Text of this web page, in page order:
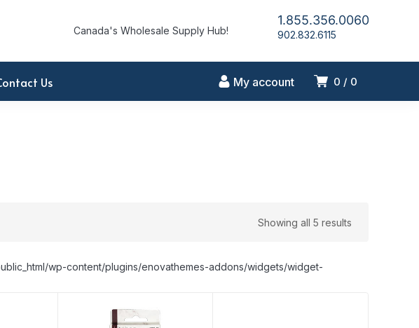
Canada's Wholesale Supply Hub!
1.855.356.0060
902.832.6115
0 0
My account
Us
Showing all 5 results
wp-content/plugins/enovathemes-addons/widgets/widget-